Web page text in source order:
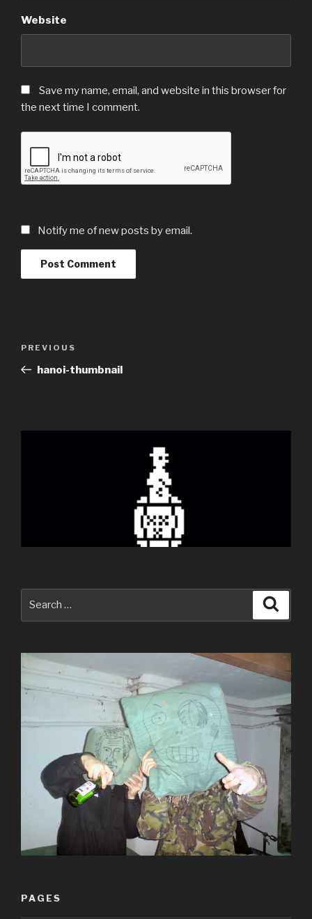
Website
Save my name, email, and website in this browser for
the next time I comment.
Notify me of new posts by email.
Previous
Post
PREVIOUS
hanoi-thumbnail
PAGES